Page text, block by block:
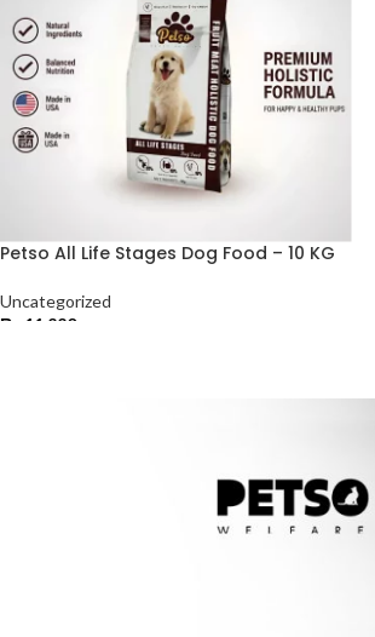
Petso All Life Stages Dog Food – 10 KG
Uncategorized
₨
11,220